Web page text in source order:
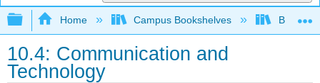
Expand/collapse global hierarchy
Home Campus Bookshelves
10.4: Communication and
Technology